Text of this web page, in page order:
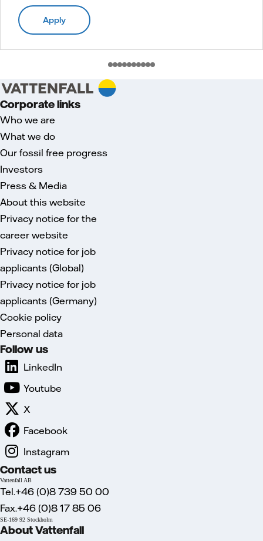
Apply
Corporate links
Who we are
What we do
Our fossil free progress
Investors
Press & Media
About this website
Privacy notice for the
career website
Privacy notice for job
applicants (Global)
Privacy notice for job
applicants (Germany)
Cookie policy
Personal data
Follow us
LinkedIn
Youtube
X
Facebook
Instagram
Contact us
Vattenfall AB
Tel.+46 (0)8 739 50 00
Fax.+46 (0)8 17 85 06
SE-169 92 Stockholm
About Vattenfall